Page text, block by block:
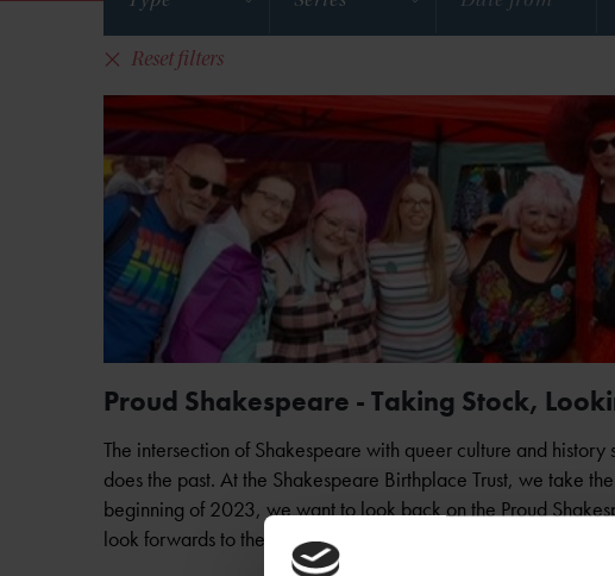
Reset filters
Proud Shakespeare - Taking Stock,
The intersection of Shakespeare with queer culture and history
does the past. At the Shakespeare Birthplace Trust, we take
beginning of 2023, we want to look back on the Proud
look forwards to the future.